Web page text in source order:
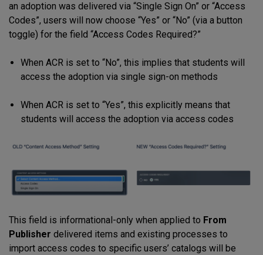
an adoption was delivered via “Single Sign On” or “Access
Codes”, users will now choose “Yes” or “No” (via a button
toggle) for the field “Access Codes Required?”
When ACR is set to “No”, this implies that students will
access the adoption via single sign-on methods
When ACR is set to “Yes”, this explicitly means that
students will access the adoption via access codes
This field is informational-only when applied to From
Publisher delivered items and existing processes to
import access codes to specific users’ catalogs will be